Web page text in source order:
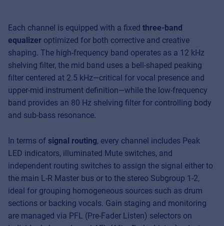
Each channel is equipped with a fixed three-band
equalizer optimized for both corrective and creative
shaping. The high-frequency band operates as a 12 kHz
shelving filter, the mid band uses a bell-shaped peaking
filter centered at 2.5 kHz—critical for vocal presence and
upper-mid instrument definition—while the low-frequency
band provides an 80 Hz shelving filter for controlling body
and sub-bass resonance.
In terms of signal routing, every channel includes Peak
LED indicators, illuminated Mute switches, and
independent routing switches to assign the signal either to
the main L-R Master bus or to the stereo Subgroup 1-2,
ideal for grouping homogeneous sources such as drum
sections or backing vocals. Gain staging and monitoring
are managed via PFL (Pre-Fader Listen) selectors on